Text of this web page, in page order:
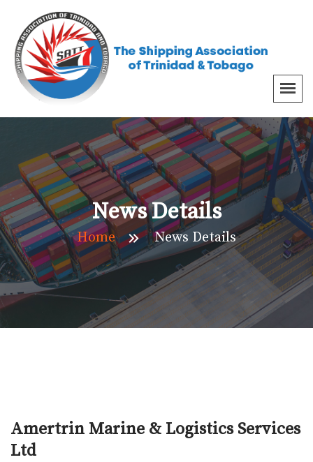
News Details
Home News Details
Amertrin Marine & Logistics Services
Ltd